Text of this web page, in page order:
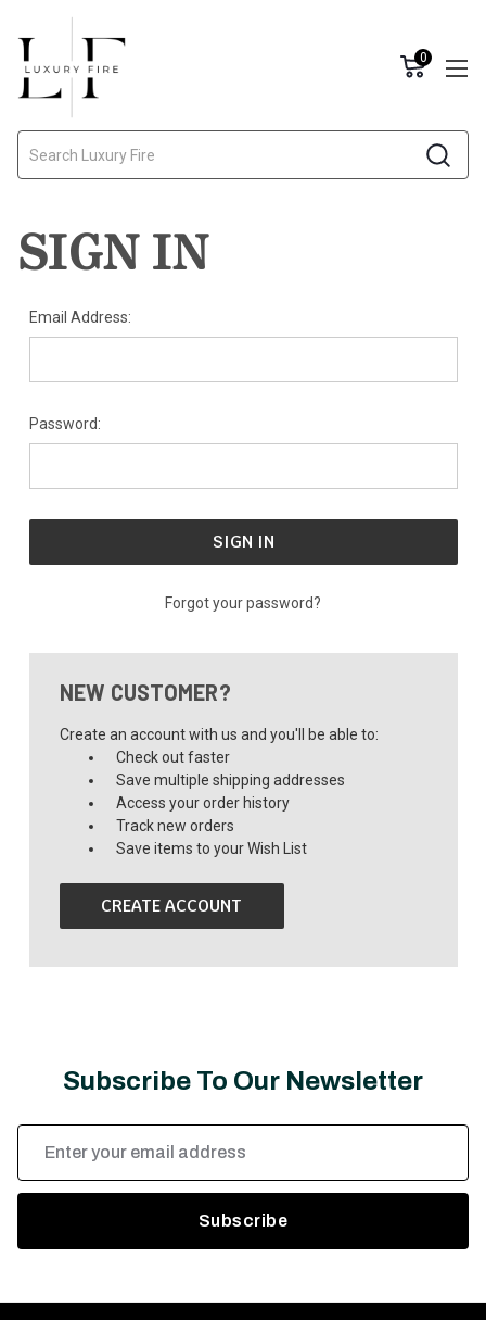
0
SIGN IN
Email Address:
Password:
Forgot your password?
NEW CUSTOMER?
Create an account with us and you'll be able to:
Check out faster
Save multiple shipping addresses
Access your order history
Track new orders
Save items to your Wish List
CREATE ACCOUNT
Subscribe To Our Newsletter
Address